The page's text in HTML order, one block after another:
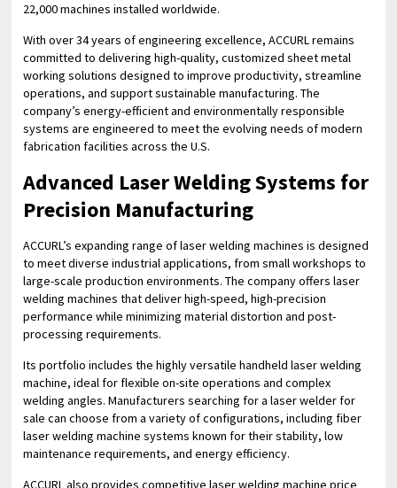
22,000 machines installed worldwide.
With over 34 years of engineering excellence, ACCURL remains
committed to delivering high-quality, customized sheet metal
working solutions designed to improve productivity, streamline
operations, and support sustainable manufacturing. The
company’s energy-efficient and environmentally responsible
systems are engineered to meet the evolving needs of modern
fabrication facilities across the U.S.
Advanced Laser Welding Systems for
Precision Manufacturing
ACCURL’s expanding range of laser welding machines is designed
to meet diverse industrial applications, from small workshops to
large-scale production environments. The company offers laser
welding machines that deliver high-speed, high-precision
performance while minimizing material distortion and post-
processing requirements.
Its portfolio includes the highly versatile handheld laser welding
machine, ideal for flexible on-site operations and complex
welding angles. Manufacturers searching for a laser welder for
sale can choose from a variety of configurations, including fiber
laser welding machine systems known for their stability, low
maintenance requirements, and energy efficiency.
ACCURL also provides competitive laser welding machine price